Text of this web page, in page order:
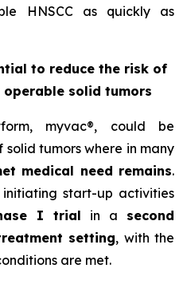
HNSCC as quickly as
to reduce the risk of
solid tumors
myvac®, could be
tumors where in many
medical need remains.
start-up activities
I trial in a second
setting, with the
are met.